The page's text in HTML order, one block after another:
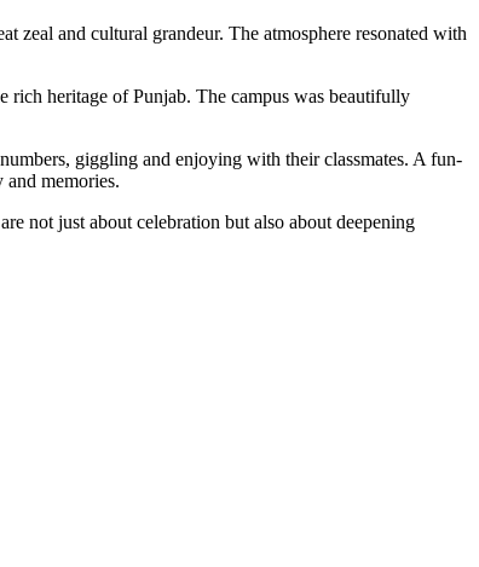
zeal and cultural grandeur. The atmosphere resonated with
rich heritage of Punjab. The campus was beautifully
giggling and enjoying with their classmates. A fun-
memories.
not just about celebration but also about deepening